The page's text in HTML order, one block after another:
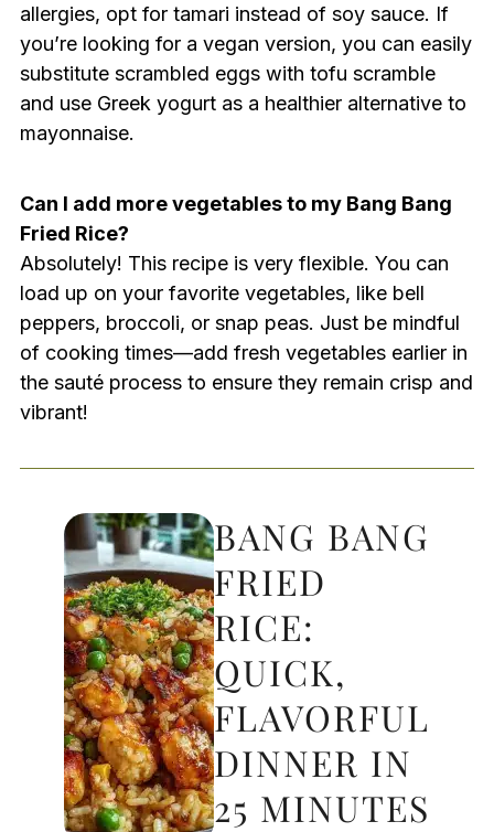
allergies, opt for tamari instead of soy sauce. If
you’re looking for a vegan version, you can easily
substitute scrambled eggs with tofu scramble
and use Greek yogurt as a healthier alternative to
mayonnaise.
Can I add more vegetables to my Bang Bang
Fried Rice?
Absolutely! This recipe is very flexible. You can
load up on your favorite vegetables, like bell
peppers, broccoli, or snap peas. Just be mindful
of cooking times—add fresh vegetables earlier in
the sauté process to ensure they remain crisp and
vibrant!
BANG BANG
FRIED
RICE:
QUICK,
FLAVORFUL
DINNER IN
25 MINUTES